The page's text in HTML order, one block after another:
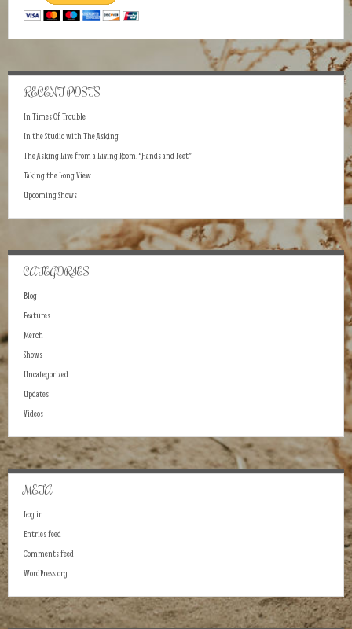
RECENT POSTS
In Times Of Trouble
In the Studio with The Asking
The Asking Live from a Living Room: “Hands and Feet”
Taking the Long View
Upcoming Shows
CATEGORIES
Blog
Features
Merch
Shows
Uncategorized
Updates
Videos
META
Log in
Entries feed
Comments feed
WordPress.org